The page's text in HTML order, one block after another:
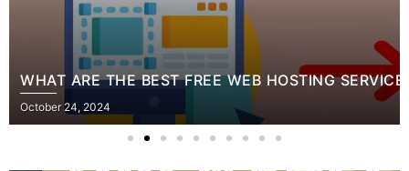
WHAT ARE THE BEST FREE WEB HOSTING
Posted
on
October 24, 2024